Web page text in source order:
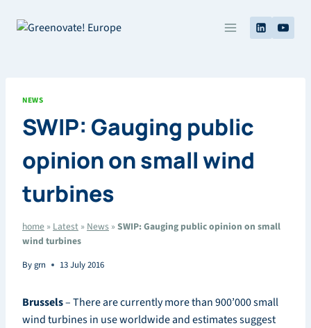
NEWS
SWIP: Gauging public
opinion on small wind
turbines
home » Latest » News »SWIP: Gauging public opinion on small
wind turbines
Bygrn 13 July 2016
Brussels– There are currently more than 900’000 small
wind turbines in use worldwide and estimates suggest